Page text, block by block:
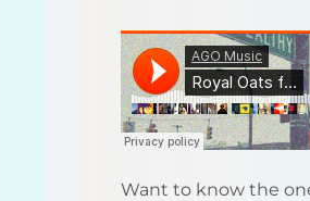
Want to know the